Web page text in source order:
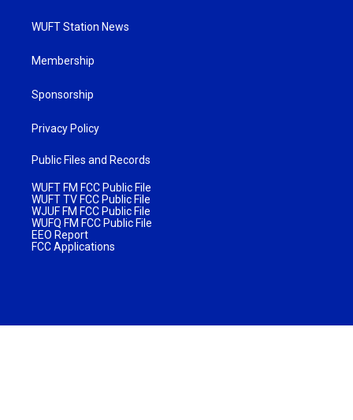
WUFT Station News
Membership
Sponsorship
Privacy Policy
Public Files and Records
WUFT FM FCC Public File
WUFT TV FCC Public File
WJUF FM FCC Public File
WUFQ FM FCC Public File
EEO Report
FCC Applications